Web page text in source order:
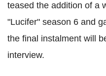
teased the addition of a
"Lucifer" season 6 and
the final instalment will
interview.